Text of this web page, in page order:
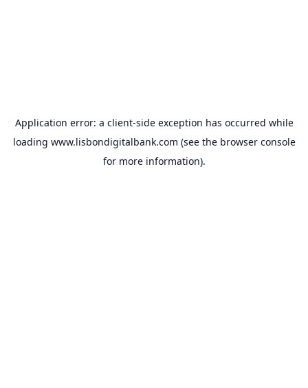
Application error: a client-side exception has occurred while
loading www.lisbondigitalbank.com (see the browser console
for more information).